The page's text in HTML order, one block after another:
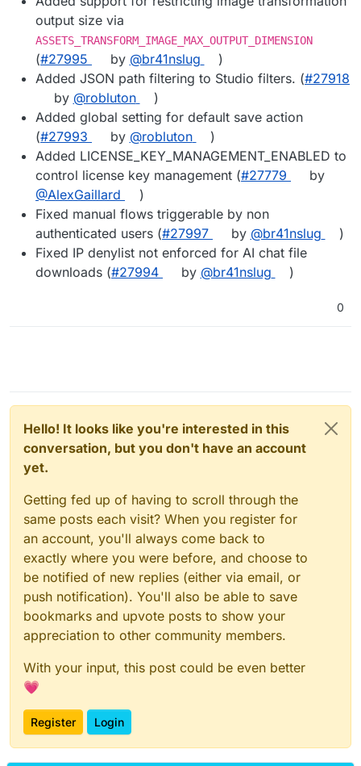
output size via
ASSETS_TRANSFORM_IMAGE_MAX_OUTPUT_DIMENSION
(#27995 by @br41nslug
)
Added JSON path filtering to Studio filters. (#27918
by @robluton
)
Added global setting for default save action
(#27993 by @robluton
)
Added LICENSE_KEY_MANAGEMENT_ENABLED to
control license key management (#27779
by
@AlexGaillard
)
Fixed manual flows triggerable by non
authenticated users (#27997 by @br41nslug
)
Fixed IP denylist not enforced for AI chat file
downloads (#27994 by @br41nslug )
0
Hello! It looks like you're interested in this
conversation, but you don't have an account
yet.
Getting fed up of having to scroll through the
same posts each visit? When you register for
an account, you'll always come back to
exactly where you were before, and choose to
be notified of new replies (either via email, or
push notification). You'll also be able to save
bookmarks and upvote posts to show your
appreciation to other community members.
With your input, this post could be even better
💗
Register Login